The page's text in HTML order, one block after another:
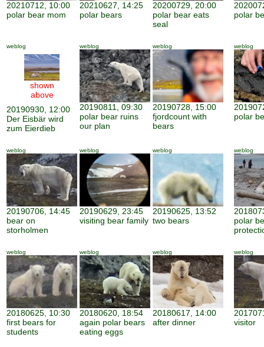
20210712, 10:00
polar bear mom
20210627, 14:25
polar bears
20200729, 20:00
polar bear eats
seal
polar
weblog
shown
above
20190930, 12:00
Der Eisbär wird
zum Eierdieb
weblog
20190811, 09:30
polar bear ruins
our plan
weblog
20190728, 15:00
fjordcount with
bears
weblog
polar
weblog
20190706, 14:45
bear on
storholmen
weblog
20190629, 23:45
visiting bear family
weblog
20190625, 13:52
two bears
weblog
polar
weblog
20180625, 10:30
first bears for
students
weblog
20180620, 18:54
again polar bears
eating eggs
weblog
20180617, 14:00
after dinner
weblog
visitor